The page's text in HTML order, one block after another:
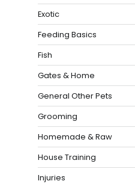
Exotic
Feeding Basics
Fish
Gates & Home
General Other Pets
Grooming
Homemade & Raw
House Training
Injuries